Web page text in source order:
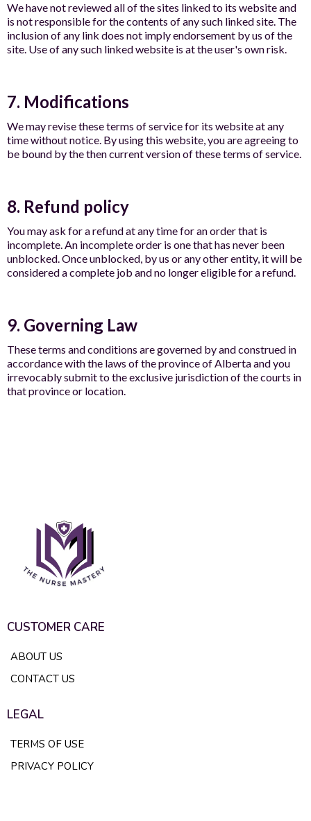
We have not reviewed all of the sites linked to its website and
is not responsible for the contents of any such linked site. The
inclusion of any link does not imply endorsement by us of the
site. Use of any such linked website is at the user's own risk.
7. Modifications
We may revise these terms of service for its website at any
time without notice. By using this website, you are agreeing to
be bound by the then current version of these terms of service.
8. Refund policy
You may ask for a refund at any time for an order that is
incomplete. An incomplete order is one that has never been
unblocked. Once unblocked, by us or any other entity, it will be
considered a complete job and no longer eligible for a refund.
9. Governing Law
These terms and conditions are governed by and construed in
accordance with the laws of the province of Alberta and you
irrevocably submit to the exclusive jurisdiction of the courts in
that province or location.
CUSTOMER CARE
ABOUT US
CONTACT US
LEGAL
TERMS OF USE
PRIVACY POLICY